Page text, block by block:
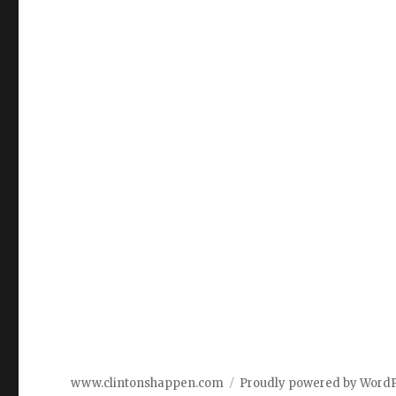
www.clintonshappen.com Proudly powered by